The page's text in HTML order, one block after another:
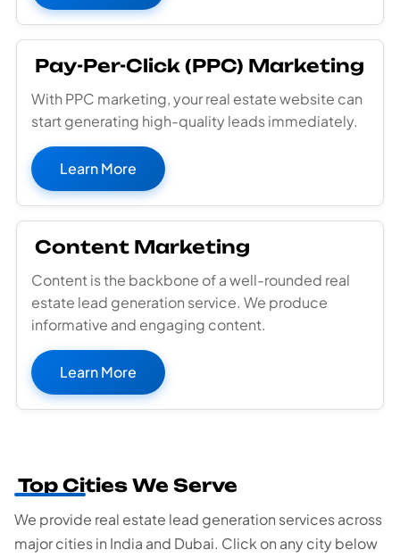
Pay-Per-Click (PPC) Marketing
With PPC marketing, your real estate website can
start generating high-quality leads immediately.
Learn More
Content Marketing
Content is the backbone of a well-rounded real
estate lead generation service. We produce
informative and engaging content.
Learn More
Top Cities We Serve
We provide real estate lead generation services across
major cities in India and Dubai. Click on any city below